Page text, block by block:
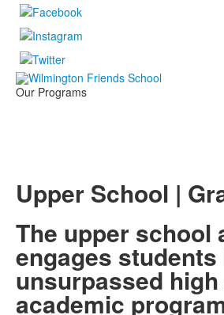
Our Programs
Upper School |
The upper school
engages students
unsurpassed
academic